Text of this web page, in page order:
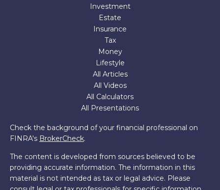
Investment
Estate
Insurance
Tax
Money
Lifestyle
All Articles
All Videos
All Calculators
All Presentations
Check the background of your financial professional on
FINRA's BrokerCheck.
The content is developed from sources believed to be
providing accurate information. The information in this
material is not intended as tax or legal advice. Please